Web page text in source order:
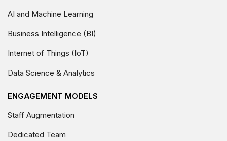
AI and Machine Learning
Business Intelligence (BI)
Internet of Things (IoT)
Data Science & Analytics
ENGAGEMENT MODELS
Staff Augmentation
Dedicated Team